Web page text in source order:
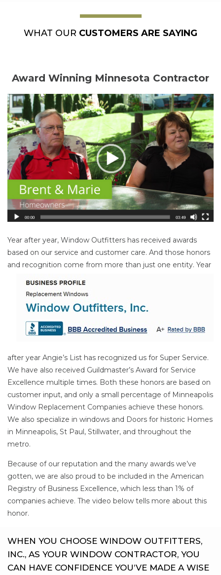
WHAT OUR CUSTOMERS ARE SAYING
Award Winning Minnesota Contractor
Year after year, Window Outfitters has received awards
based on our service and customer care. And those honors
and recognition come from more than just one entity. Year
after year Angie’s List has recognized us for Super Service.
We have also received Guildmaster’s Award for Service
Excellence multiple times. Both these honors are based on
customer input, and only a small percentage of Minneapolis
Window Replacement Companies achieve these honors.
We also specialize in windows and Doors for historic Homes
in Minneapolis, St Paul, Stillwater, and throughout the
metro.
Because of our reputation and the many awards we’ve
gotten, we are also proud to be included in the American
Registry of Business Excellence, which less than 1% of
companies achieve. The video below tells more about this
honor.
WHEN YOU CHOOSE WINDOW OUTFITTERS,
INC., AS YOUR WINDOW CONTRACTOR, YOU
CAN HAVE CONFIDENCE YOU’VE MADE A WISE